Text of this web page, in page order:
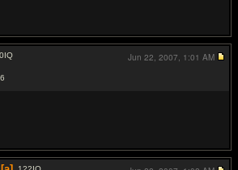
IQ
Jun 22, 2007, 1:01 AM